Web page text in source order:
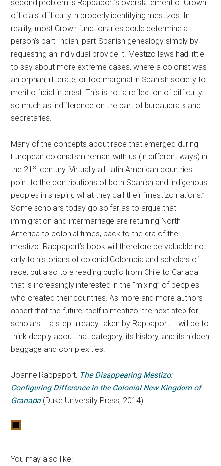
second problem is Rappaport’s overstatement of Crown
officials’ difficulty in properly identifying mestizos. In
reality, most Crown functionaries could determine a
person’s part-Indian, part-Spanish genealogy simply by
requesting an individual provide it. Mestizo laws had little
to say about more extreme cases, where a colonist was
an orphan, illiterate, or too marginal in Spanish society to
merit official interest. This is not a reflection of difficulty
so much as indifference on the part of bureaucrats and
secretaries.
Many of the concepts about race that emerged during
European colonialism remain with us (in different ways) in
the 21 st century. Virtually all Latin American countries
point to the contributions of both Spanish and indigenous
peoples in shaping what they call their “mestizo nations.”
Some scholars today go so far as to argue that
immigration and intermarriage are returning North
America to colonial times, back to the era of the
mestizo. Rappaport’s book will therefore be valuable not
only to historians of colonial Colombia and scholars of
race, but also to a reading public from Chile to Canada
that is increasingly interested in the “mixing” of peoples
who created their countries. As more and more authors
assert that the future itself is mestizo, the next step for
scholars – a step already taken by Rappaport – will be to
think deeply about that category, its history, and its hidden
baggage and complexities.
Joanne Rappaport, The Disappearing Mestizo:
Configuring Difference in the Colonial New Kingdom of
Granada (Duke University Press, 2014)
You may also like: